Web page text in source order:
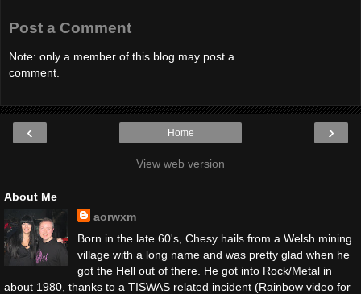
Post a Comment
Note: only a member of this blog may post a
comment.
‹ ›
Home
View web version
About Me
aorwxm
Born in the late 60's, Chesy hails from a Welsh mining
village with a long name and was pretty glad when he
got the Hell out of there. He got into Rock/Metal in
about 1980, thanks to a TISWAS related incident (Rainbow video for